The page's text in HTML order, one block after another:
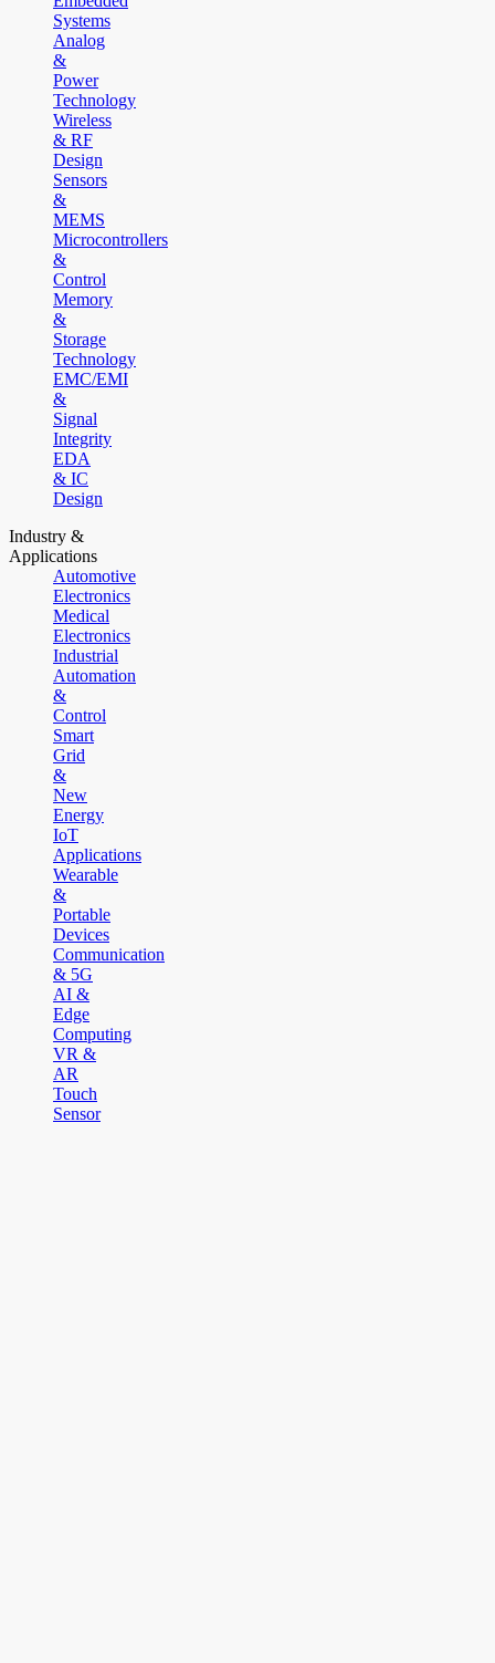
Systems
Analog
&
Power
Technology
Wireless
& RF
Design
Sensors
&
MEMS
Microcontrollers
&
Control
Memory
&
Storage
Technology
EMC/EMI
&
Signal
Integrity
EDA
& IC
Design
Industry &
Applications
Automotive
Electronics
Medical
Electronics
Industrial
Automation
&
Control
Smart
Grid
&
New
Energy
IoT
Applications
Wearable
&
Portable
Devices
Communication
& 5G
AI &
Edge
Computing
VR &
AR
Touch
Sensor